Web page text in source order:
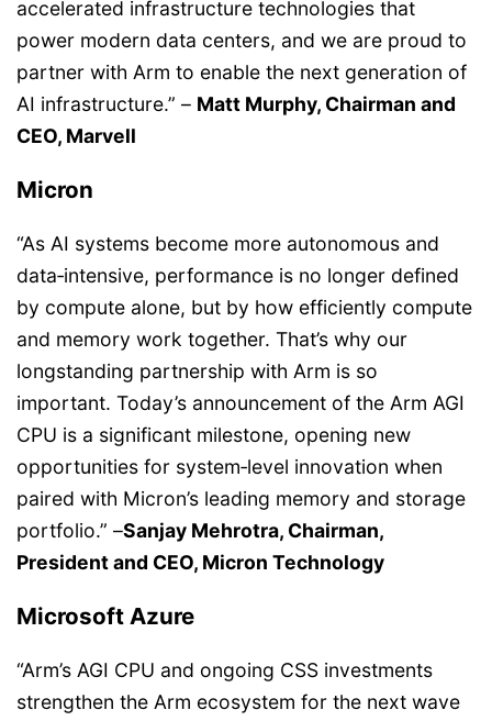
accelerated infrastructure technologies that
power modern data centers, and we are proud to
partner with Arm to enable the next generation of
AI infrastructure.” – Matt Murphy, Chairman and
CEO, Marvell
Micron
“As AI systems become more autonomous and
data‑intensive, performance is no longer defined
by compute alone, but by how efficiently compute
and memory work together. That’s why our
longstanding partnership with Arm is so
important. Today’s announcement of the Arm AGI
CPU is a significant milestone, opening new
opportunities for system‑level innovation when
paired with Micron’s leading memory and storage
portfolio.” –Sanjay Mehrotra, Chairman,
President and CEO, Micron Technology
Microsoft Azure
“Arm’s AGI CPU and ongoing CSS investments
strengthen the Arm ecosystem for the next wave